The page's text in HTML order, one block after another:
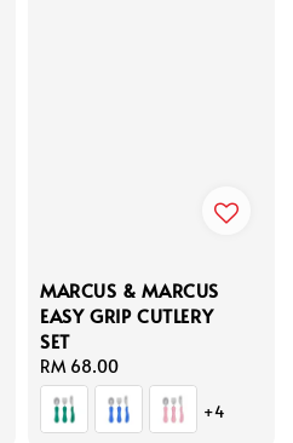
MARCUS & MARCUS
EASY GRIP CUTLERY
SET
Regular
price
RM 68.00
+4